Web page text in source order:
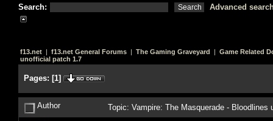
Search: Advanced
f13.net | f13.net General Forums | The Gaming Graveyard | Game Related
unofficial patch 1.7
Pages: [1]
Author Topic: Vampire: The Masquerade -